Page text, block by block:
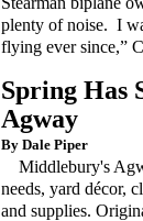
plenty of noise. I
flying ever since,”
Spring Has
Agway
By Dale Piper
Middlebury's
needs, yard décor,
and supplies.